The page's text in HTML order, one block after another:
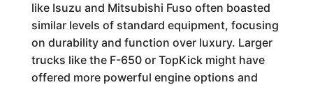
like Isuzu and Mitsubishi Fuso often boasted
similar levels of standard equipment, focusing
on durability and function over luxury. Larger
trucks like the F-650 or TopKick might have
offered more powerful engine options and